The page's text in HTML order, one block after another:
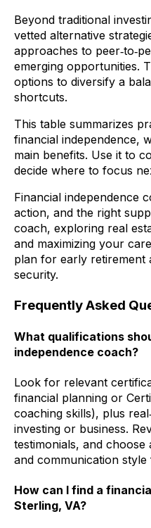
Beyond traditional
vetted alternative
approaches to
emerging opportunities.
options to diversify a
shortcuts.
This table summarizes
financial independence,
main benefits. Use it to
decide where to focus
Financial independence
action, and the right
coach, exploring real
and maximizing your
plan for early retirement
security.
Frequently Asked
What qualifications
independence coach?
Look for relevant
financial planning or
coaching skills), plus
investing or business.
testimonials, and
and communication
How can I find a
Sterling, VA?